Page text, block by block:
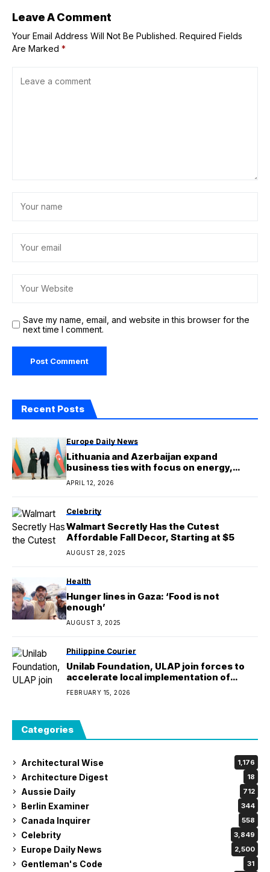
Leave A Comment
Your Email Address Will Not Be Published. Required Fields
Are Marked *
Save my name, email, and website in this browser for the
next time I comment.
Recent Posts
Europe Daily News
Lithuania and Azerbaijan expand
business ties with focus on energy,
trade and EU connectivity
APRIL 12, 2026
Celebrity
Walmart Secretly Has the Cutest
Affordable Fall Decor, Starting at $5
AUGUST 28, 2025
Health
Hunger lines in Gaza: ‘Food is not
enough’
AUGUST 3, 2025
Philippine Courier
Unilab Foundation, ULAP join forces to
accelerate local implementation of
universal healthcare
FEBRUARY 15, 2026
Categories
Architectural Wise 1,176
Architecture Digest 18
Aussie Daily 712
Berlin Examiner 344
Canada Inquirer 558
Celebrity 3,849
Europe Daily News 2,500
Gentleman's Code 31